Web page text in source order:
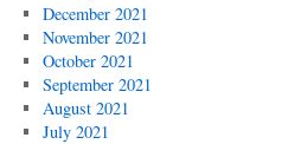
December 2021
November 2021
October 2021
September 2021
August 2021
July 2021